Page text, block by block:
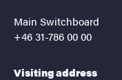
Main Switchboard
+46 31-786 00 00
Visiting address